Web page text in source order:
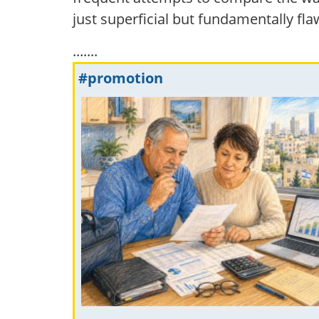
just superficial but fundamentally
.......
#promotion